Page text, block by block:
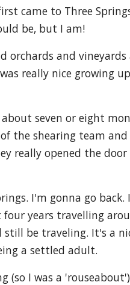
came to Three
be, but I am!
orchards and
really nice growing
seven or eight
the shearing team
really opened the
I'm gonna go back.
years travelling
still be traveling. It's a
a settled adult.
(so I was a